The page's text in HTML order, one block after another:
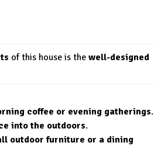
of this house is the well-designed
coffee or evening gatherings.
into the outdoors.
outdoor furniture or a dining